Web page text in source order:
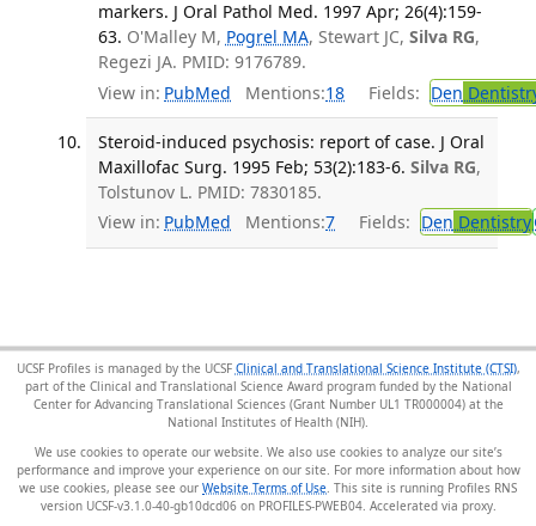
markers. J Oral Pathol Med. 1997 Apr; 26(4):159-
63. O'Malley M, Pogrel MA, Stewart JC, Silva RG,
Regezi JA. PMID: 9176789.
View in: PubMed Mentions:18 Fields: Den
Steroid-induced psychosis: report of case. J Oral
Maxillofac Surg. 1995 Feb; 53(2):183-6. Silva RG,
Tolstunov L. PMID: 7830185.
View in: PubMed Mentions:7 Fields: Den Dentistry
UCSF Profiles is managed by the UCSF Clinical and Translational Science Institute (CTSI),
part of the Clinical and Translational Science Award program funded by the National
Center for Advancing Translational Sciences (Grant Number UL1 TR000004) at the
National Institutes of Health (NIH).
We use cookies to operate our website. We also use cookies to analyze our site’s
performance and improve your experience on our site. For more information about how
we use cookies, please see our Website Terms of Use . This site is running Profiles RNS
version UCSF-v3.1.0-40-gb10dcd06 on PROFILES-PWEB04.